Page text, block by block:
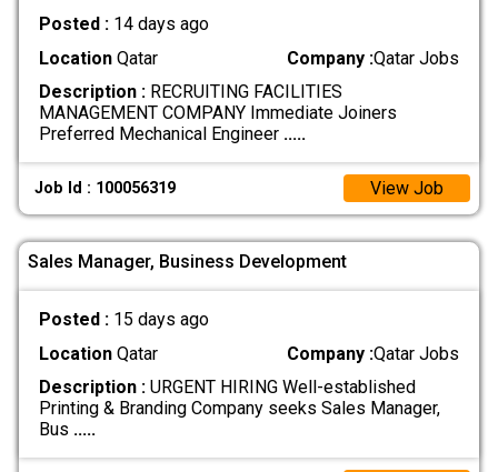
Posted : 14 days ago
LocationQatar Company :Qatar Jobs
Description :RECRUITING FACILITIES
MANAGEMENT COMPANY Immediate Joiners
Preferred Mechanical Engineer .....
Job Id : 100056319 View Job
Sales Manager, Business Development
Posted : 15 days ago
LocationQatar Company :Qatar Jobs
Description :URGENT HIRING Well-established
Printing & Branding Company seeks Sales Manager,
Bus .....